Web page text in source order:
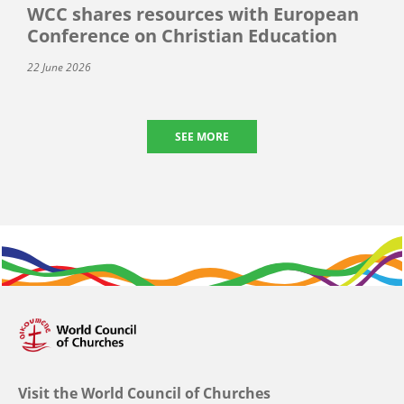
WCC shares resources with European
Conference on Christian Education
22 June 2026
SEE MORE
Visit the World Council of Churches